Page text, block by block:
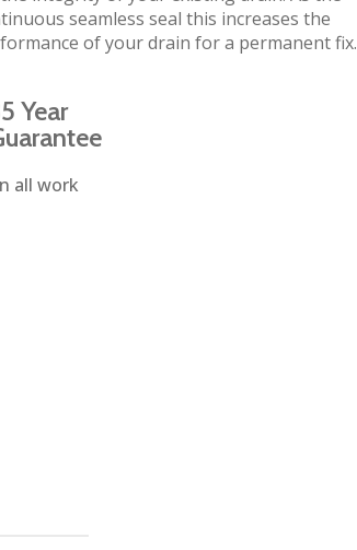
seamless seal this increases the
of your drain for a permanent fix.
Year
all work